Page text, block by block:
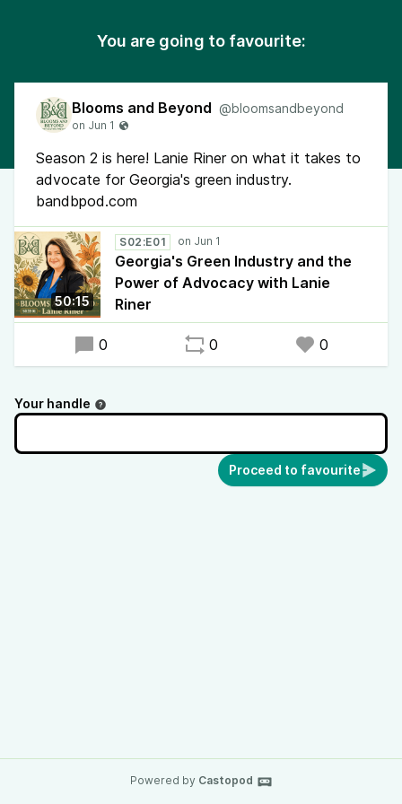
You are going to favourite:
Blooms and Beyond @bloomsandbeyond
Season 2 is here! Lanie Riner on what it takes to
advocate for Georgia's green industry.
bandbpod.com
50:15
S02:E01
Georgia's Green Industry and the
Power of Advocacy with Lanie
Riner
0 0 0
Your handle
Proceed to favourite
Powered by Castopod